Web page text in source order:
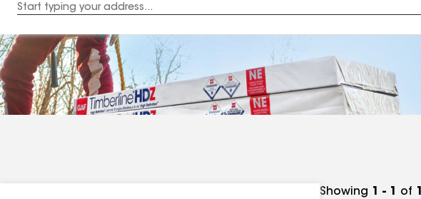
Address
Showing 1 - 1 of 1